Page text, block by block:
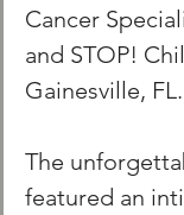
Cancer
and STOP!
Gainesville, FL.
The
featured an